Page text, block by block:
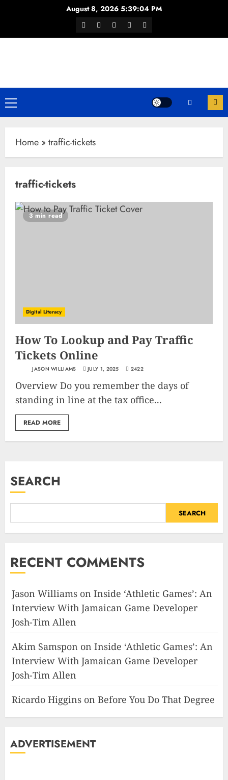
content
August 8, 20265:39:05 PM
Facebook
TwitterYoutubeInstagramWhatsApp
Channel
Primary
Menu
Home »traffic-tickets
traffic-tickets
3 min read
Digital Literacy
How To Lookup and Pay Traffic
Tickets Online
JASON WILLIAMS JULY 1, 2025 2422
Overview Do you remember the days of
standing in line at the tax office...
READ MORE
SEARCH
SEARCH
RECENT COMMENTS
Jason Williams on Inside ‘Athletic Games’: An
Interview With Jamaican Game Developer
Josh-Tim Allen
Akim Samspon on Inside ‘Athletic Games’: An
Interview With Jamaican Game Developer
Josh-Tim Allen
Ricardo Higgins on Before You Do That Degree
ADVERTISEMENT